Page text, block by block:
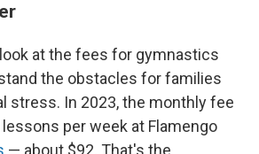
at the fees for gymnastics
the obstacles for families
stress. In 2023, the monthly fee
per week at Flamengo
— about $92. That's the